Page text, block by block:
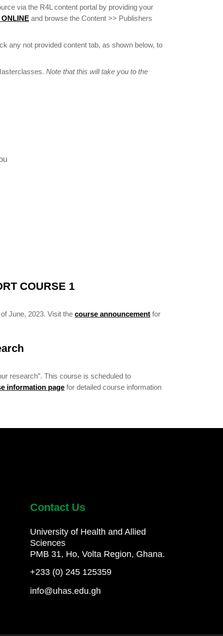
via the R4L content portal by providing your
and browse the Content >> Publishers
any not provided content tab, as shown below, to
Note that this will take you to the
COURSE 1
June, 2023. Visit the course announcement for
research”. This course is scheduled to
information page for detailed course information
Contact Us
University of Health and Allied
Sciences
PMB 31, Ho, Volta Region, Ghana.
+233 (0) 245 125359
info@uhas.edu.gh